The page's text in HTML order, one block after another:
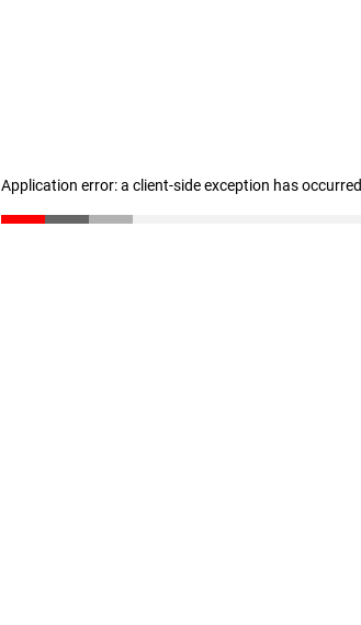
Application error: a client-side exception has occurred